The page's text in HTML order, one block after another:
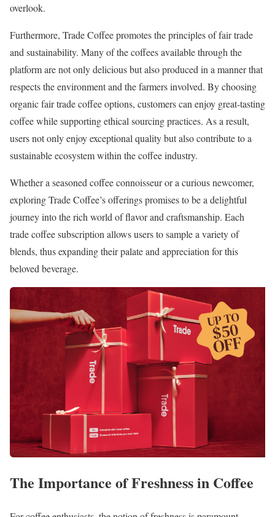
overlook.
Furthermore, Trade Coffee promotes the principles of fair trade
and sustainability. Many of the coffees available through the
platform are not only delicious but also produced in a manner that
respects the environment and the farmers involved. By choosing
organic fair trade coffee options, customers can enjoy great-tasting
coffee while supporting ethical sourcing practices. As a result,
users not only enjoy exceptional quality but also contribute to a
sustainable ecosystem within the coffee industry.
Whether a seasoned coffee connoisseur or a curious newcomer,
exploring Trade Coffee’s offerings promises to be a delightful
journey into the rich world of flavor and craftsmanship. Each
trade coffee subscription allows users to sample a variety of
blends, thus expanding their palate and appreciation for this
beloved beverage.
The Importance of Freshness in Coffee